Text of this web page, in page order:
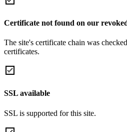
Certificate not found on our
The site's certificate chain was
certificates.
SSL available
SSL is supported for this site.